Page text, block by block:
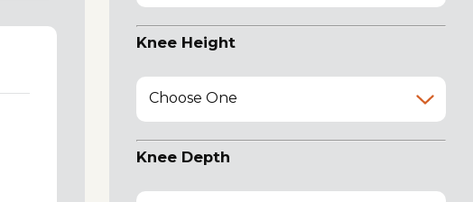
Knee Height
Choose One
Knee Depth